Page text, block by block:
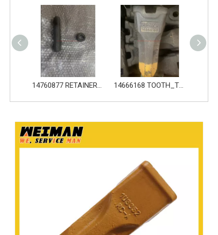
14760877 RETAINER_TOOTH for Volvo Excavator Bucket Tooth 14666168 TOOTH_TOOTH_RC for Volvo Excavator Bucket Tooth